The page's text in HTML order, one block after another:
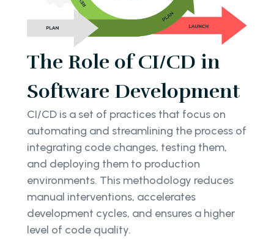
The Role of CI/CD in
Software Development
CI/CD is a set of practices that focus on
automating and streamlining the process of
integrating code changes, testing them,
and deploying them to production
environments. This methodology reduces
manual interventions, accelerates
development cycles, and ensures a higher
level of code quality.